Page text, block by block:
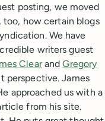
posting, we moved
too, how certain blogs
We have
writers guest
ClearandGregory
perspective. James
approached us with a
from his site.